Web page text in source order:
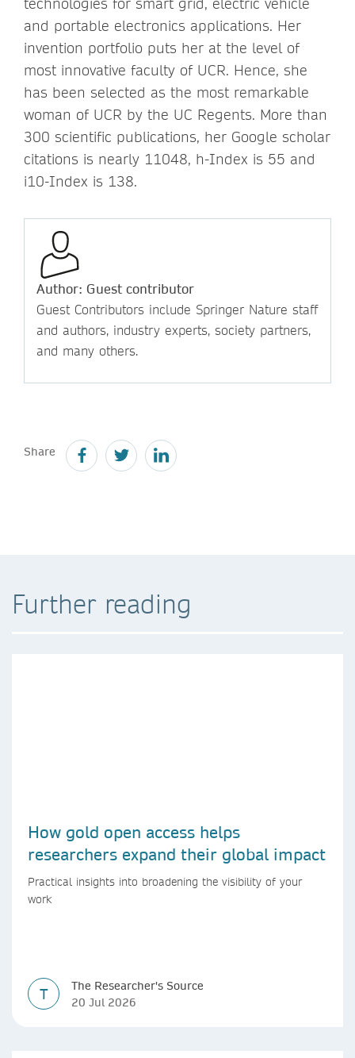
and portable electronics applications. Her
invention portfolio puts her at the level of
most innovative faculty of UCR. Hence, she
has been selected as the most remarkable
woman of UCR by the UC Regents. More than
300 scientific publications, her Google scholar
citations is nearly 11048, h-Index is 55 and
i10-Index is 138.
Author: Guest contributor
Guest Contributors include Springer Nature staff
and authors, industry experts, society partners,
and many others.
Share
Further reading
How gold open access helps
researchers expand their global impact
Practical insights into broadening the visibility of your
work
T
The Researcher's Source
20 Jul 2026